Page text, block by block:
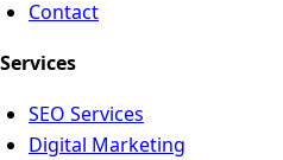
Contact
Services
SEO Services
Digital Marketing